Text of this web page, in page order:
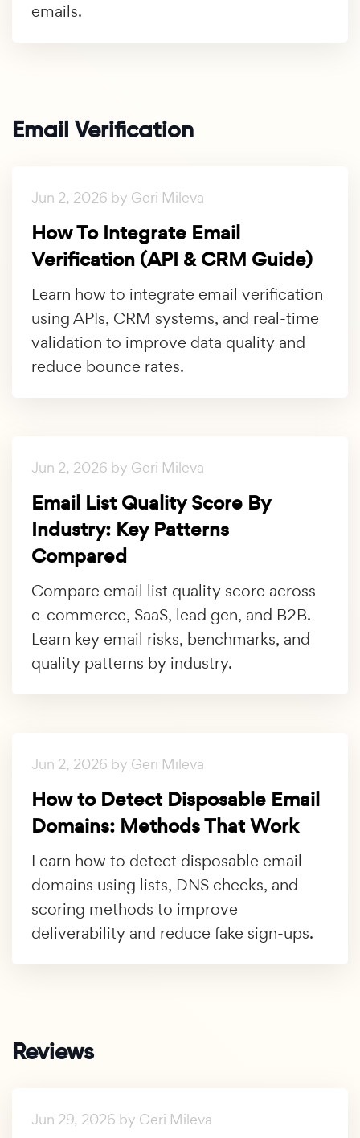
emails.
Email Verification
Jun 2, 2026 by Geri Mileva
How To Integrate Email
Verification (API & CRM Guide)
Learn how to integrate email verification
using APIs, CRM systems, and real-time
validation to improve data quality and
reduce bounce rates.
Jun 2, 2026 by Geri Mileva
Email List Quality Score By
Industry: Key Patterns
Compared
Compare email list quality score across
e-commerce, SaaS, lead gen, and B2B.
Learn key email risks, benchmarks, and
quality patterns by industry.
Jun 2, 2026 by Geri Mileva
How to Detect Disposable Email
Domains: Methods That Work
Learn how to detect disposable email
domains using lists, DNS checks, and
scoring methods to improve
deliverability and reduce fake sign-ups.
Reviews
Jun 29, 2026 by Geri Mileva